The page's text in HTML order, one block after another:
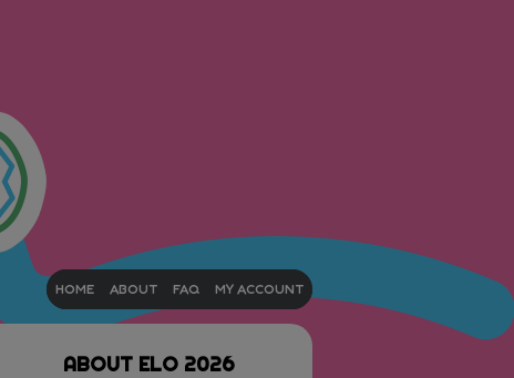
HOME ABOUT FAQ MY ACCOUNT
ABOUT ELO 2026